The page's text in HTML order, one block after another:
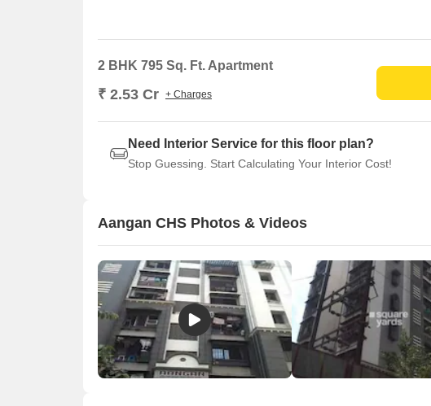
2 BHK 795 Sq. Ft. Apartment
₹ 2.53 Cr + Charges
Need Interior Service for this floor plan?
Stop Guessing. Start Calculating Your Interior Cost!
Aangan CHS Photos & Videos